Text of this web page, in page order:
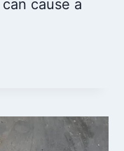
cause a